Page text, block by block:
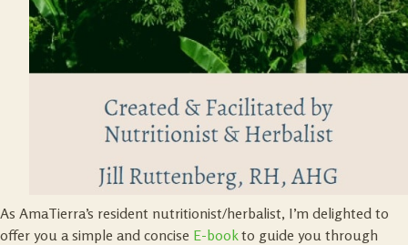
As AmaTierra’s resident nutritionist/herbalist, I’m delighted to
offer you a simple and concise E-bookto guide you through